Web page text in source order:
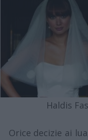
Haldis
Orice decizie ai